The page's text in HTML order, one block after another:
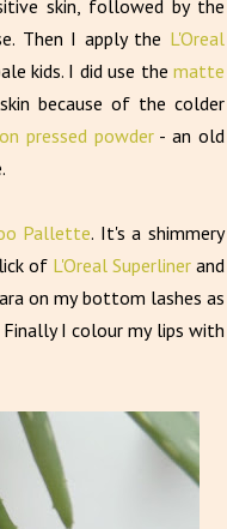
skin, followed by the
Then I apply the L'Oreal
kids. I did use thematte
because of the colder
pressed powder - an old
Pallette. It's a shimmery
of L'Oreal Superlinerand
on my bottom lashes as
I colour my lips with